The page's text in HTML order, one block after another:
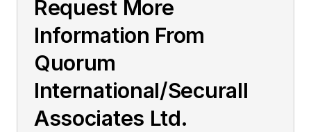
Request More
Information From
Quorum
International/Securall
Associates Ltd.